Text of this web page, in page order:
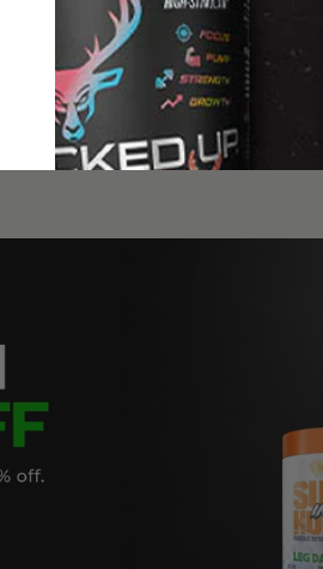
WRITE A REVIEW(OPENS
NEW
WINDOW)